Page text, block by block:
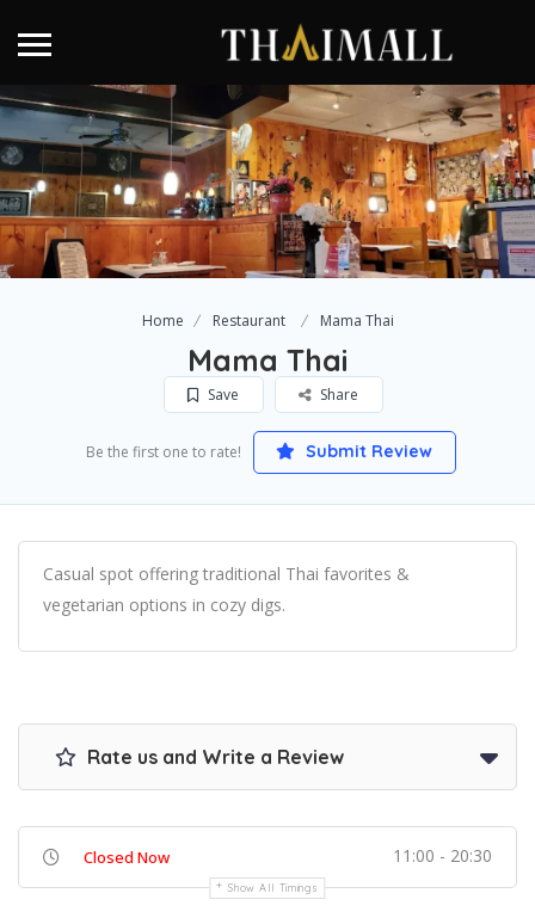
Home Restaurant Mama Thai
Mama Thai
Save Share
Be the first one to rate! Submit Review
Casual spot offering traditional Thai favorites &
vegetarian options in cozy digs.
Rate us and Write a Review
Closed Now 11:00 - 20:30
Show All Timings